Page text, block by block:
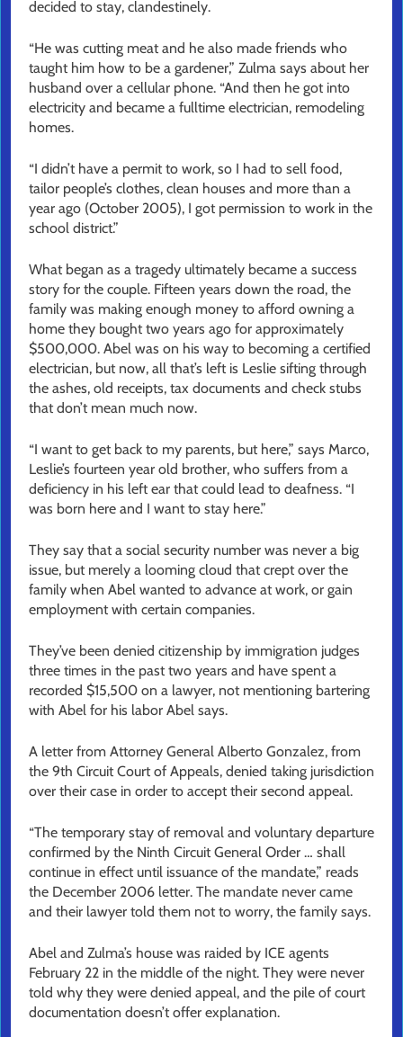
decided to stay, clandestinely.
“He was cutting meat and he also made friends who
taught him how to be a gardener,” Zulma says about her
husband over a cellular phone. “And then he got into
electricity and became a fulltime electrician, remodeling
homes.
“I didn’t have a permit to work, so I had to sell food,
tailor people’s clothes, clean houses and more than a
year ago (October 2005), I got permission to work in the
school district.”
What began as a tragedy ultimately became a success
story for the couple. Fifteen years down the road, the
family was making enough money to afford owning a
home they bought two years ago for approximately
$500,000. Abel was on his way to becoming a certified
electrician, but now, all that’s left is Leslie sifting through
the ashes, old receipts, tax documents and check stubs
that don’t mean much now.
“I want to get back to my parents, but here,” says Marco,
Leslie’s fourteen year old brother, who suffers from a
deficiency in his left ear that could lead to deafness. “I
was born here and I want to stay here.”
They say that a social security number was never a big
issue, but merely a looming cloud that crept over the
family when Abel wanted to advance at work, or gain
employment with certain companies.
They’ve been denied citizenship by immigration judges
three times in the past two years and have spent a
recorded $15,500 on a lawyer, not mentioning bartering
with Abel for his labor Abel says.
A letter from Attorney General Alberto Gonzalez, from
the 9th Circuit Court of Appeals, denied taking jurisdiction
over their case in order to accept their second appeal.
“The temporary stay of removal and voluntary departure
confirmed by the Ninth Circuit General Order … shall
continue in effect until issuance of the mandate,” reads
the December 2006 letter. The mandate never came
and their lawyer told them not to worry, the family says.
Abel and Zulma’s house was raided by ICE agents
February 22 in the middle of the night. They were never
told why they were denied appeal, and the pile of court
documentation doesn’t offer explanation.